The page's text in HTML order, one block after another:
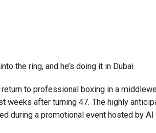
the ring, and he’s doing it in Dubai.
to professional boxing in a
weeks after turning 47. The highly
during a promotional event hosted by Al